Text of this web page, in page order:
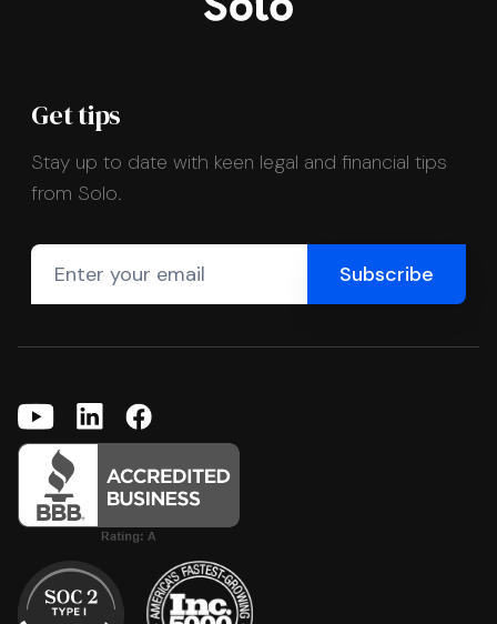
Get tips
Stay up to date with keen legal and financial tips
from Solo.